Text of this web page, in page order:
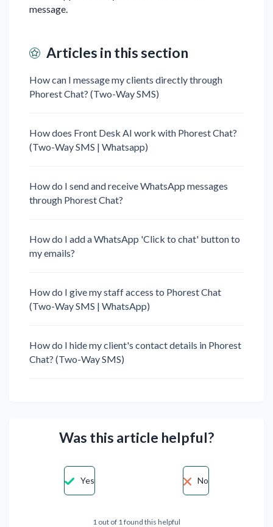
message.
Articles in this section
How can I message my clients directly through
Phorest Chat? (Two-Way SMS)
How does Front Desk AI work with Phorest Chat?
(Two-Way SMS | Whatsapp)
How do I send and receive WhatsApp messages
through Phorest Chat?
How do I add a WhatsApp 'Click to chat' button to
my emails?
How do I give my staff access to Phorest Chat
(Two-Way SMS | WhatsApp)
How do I hide my client's contact details in Phorest
Chat? (Two-Way SMS)
Was this article helpful?
Yes No
1 out of 1 found this helpful